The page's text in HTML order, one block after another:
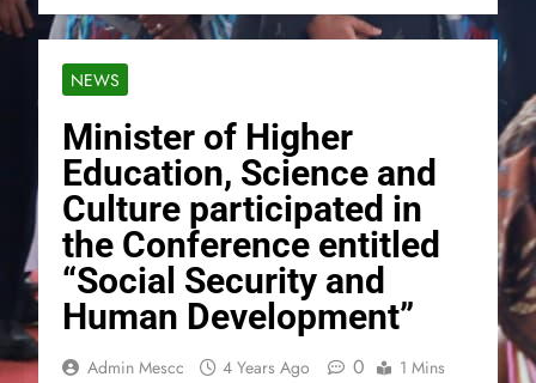
NEWS
Minister of Higher
Education, Science and
Culture participated in
the Conference entitled
“Social Security and
Human Development”
Admin Mescc 4 Years Ago 0 1 Mins